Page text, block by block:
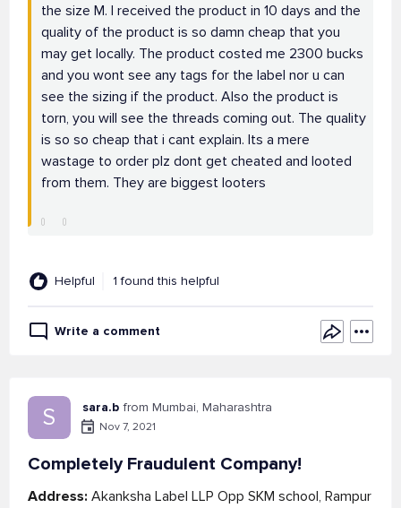
the size M. I received the product in 10 days and the
quality of the product is so damn cheap that you
may get locally. The product costed me 2300 bucks
and you wont see any tags for the label nor u can
see the sizing if the product. Also the product is
torn, you will see the threads coming out. The quality
is so so cheap that i cant explain. Its a mere
wastage to order plz dont get cheated and looted
from them. They are biggest looters
Helpful 1 found this helpful
Write a comment
S sara.b from Mumbai, Maharashtra
Nov 7, 2021
Completely Fraudulent Company!
Address: Akanksha Label LLP Opp SKM school, Rampur